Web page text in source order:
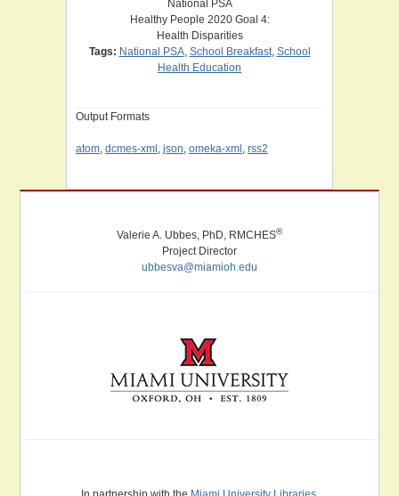
National PSA
Healthy People 2020 Goal 4:
Health Disparities
Tags: National PSA, School Breakfast, School
Health Education
Output Formats
atom, dcmes-xml , json, omeka-xml , rss2
Valerie A. Ubbes, PhD, RMCHES®
Project Director
ubbesva@miamioh.edu